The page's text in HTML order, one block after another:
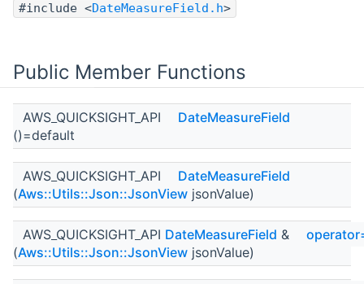
#include <DateMeasureField.h>
Public Member Functions
AWS_QUICKSIGHT_API
DateMeasureField
()=default
AWS_QUICKSIGHT_API
DateMeasureField
(Aws::Utils::Json::JsonView jsonValue)
AWS_QUICKSIGHT_API DateMeasureField &
(Aws::Utils::Json::JsonView jsonValue)